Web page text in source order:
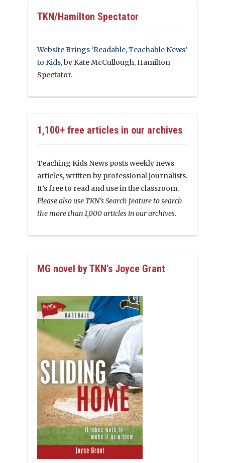
TKN/Hamilton Spectator
Website Brings ‘Readable, Teachable News’
to Kids, by Kate McCullough, Hamilton
Spectator.
1,100+ free articles in our archives
Teaching Kids News posts weekly news
articles, written by professional journalists.
It’s free to read and use in the classroom.
Please also use TKN’s Search feature to search
the more than 1,000 articles in our archives.
MG novel by TKN’s Joyce Grant